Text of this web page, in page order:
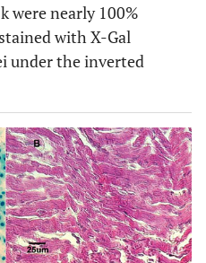
were nearly 100%
with X-Gal
under the inverted